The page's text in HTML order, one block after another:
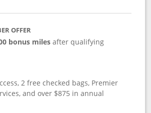
OFFER
bonus milesafter qualifying
2 free checked bags, Premier
and over $875 in annual